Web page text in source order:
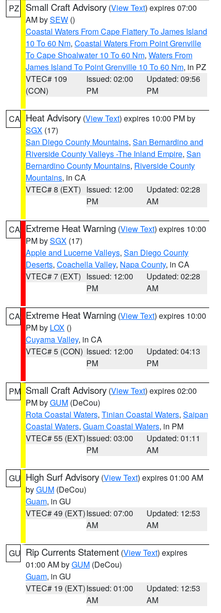
PZ Small Craft Advisory (View Text) expires 07:00
AM bySEW ()
Coastal Waters From Cape Flattery To James Island
10 To 60 Nm, Coastal Waters From Point Grenville
To Cape Shoalwater 10 To 60 Nm, Waters From
James Island To Point Grenville 10 To 60 Nm, in PZ
VTEC# 109
(CON)
Issued: 02:00
PM
Updated: 09:56
PM
CA Heat Advisory (View Text) expires 10:00 PM by
SGX (17)
San Diego County Mountains, San Bernardino and
Riverside County Valleys -The Inland Empire, San
Bernardino County Mountains, Riverside County
Mountains, in CA
VTEC# 8 (EXT) Issued: 12:00
PM
Updated: 02:28
AM
CA Extreme Heat Warning (View Text) expires 10:00
PM bySGX (17)
Apple and Lucerne Valleys, San Diego County
Deserts, Coachella Valley, Napa County, in CA
VTEC# 7 (EXT) Issued: 12:00
PM
Updated: 02:28
AM
CA Extreme Heat Warning (View Text) expires 10:00
PM by LOX ()
Cuyama Valley, in CA
VTEC# 5 (CON) Issued: 12:00
PM
Updated: 04:13
PM
PM Small Craft Advisory (View Text) expires 02:00
PM byGUM (DeCou)
Rota Coastal Waters, Tinian Coastal Waters, Saipan
Coastal Waters, Guam Coastal Waters, in PM
VTEC# 55 (EXT)Issued: 03:00
PM
Updated: 01:11
AM
GU High Surf Advisory (View Text) expires 01:00 AM
byGUM (DeCou)
Guam, in GU
VTEC# 49 (EXT)Issued: 07:00
AM
Updated: 12:53
AM
GU Rip Currents Statement (View Text) expires
01:00 AM byGUM (DeCou)
Guam, in GU
VTEC# 19 (EXT)Issued: 01:00
AM
Updated: 12:53
AM